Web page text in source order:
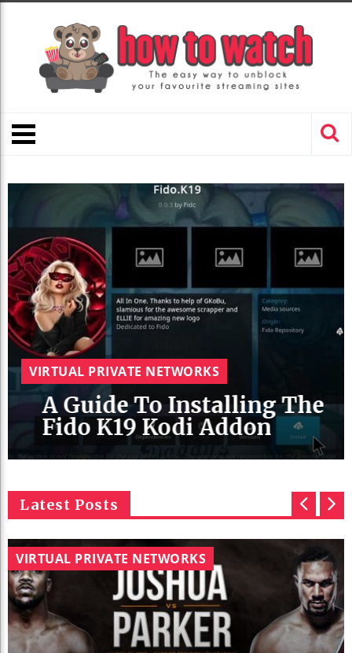
VIRTUAL PRIVATE NETWORKS
A Guide To Installing The
Fido K19 Kodi Addon
Latest Posts
VIRTUAL PRIVATE NETWORKS
e
v
e
x
t